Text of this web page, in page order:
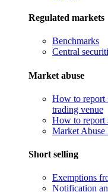
Regulated markets
Benchmarks
Central
Market abuse
How to report
trading venue
How to report
Market Abuse
Short selling
Exemptions
Notification